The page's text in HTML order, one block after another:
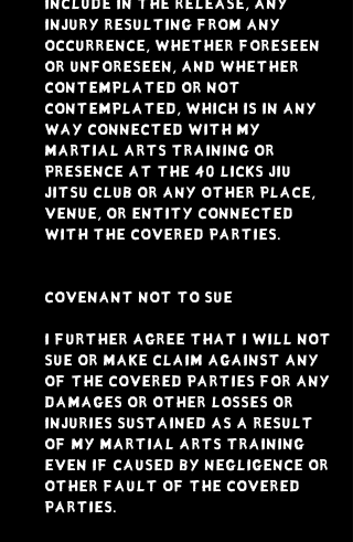
include in the Release, any
injury resulting from any
occurrence, whether foreseen
or unforeseen, and whether
contemplated or not
contemplated, which is in any
way connected with my
Martial Arts Training or
presence at the 40 LICKS JIU
JITSU CLUB or any other place,
venue, or entity connected
with the Covered Parties.
COVENANT NOT TO SUE
I further agree that I WILL NOT
SUE OR MAKE CLAIM against ANY
of the Covered Parties for ANY
damages or other losses or
injuries sustained as a result
of my Martial Arts Training
even if caused by negligence or
other fault of the Covered
Parties.